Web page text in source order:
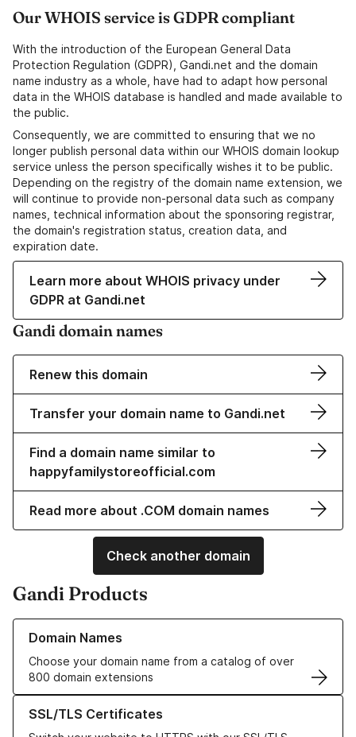
Our WHOIS service is GDPR compliant
With the introduction of the European General Data
Protection Regulation (GDPR), Gandi.net and the domain
name industry as a whole, have had to adapt how personal
data in the WHOIS database is handled and made available to
the public.
Consequently, we are committed to ensuring that we no
longer publish personal data within our WHOIS domain lookup
service unless the person specifically wishes it to be public.
Depending on the registry of the domain name extension, we
will continue to provide non-personal data such as company
names, technical information about the sponsoring registrar,
the domain's registration status, creation data, and
expiration date.
Learn more about WHOIS privacy under
GDPR at Gandi.net
Gandi domain names
Renew this domain
Transfer your domain name to Gandi.net
Find a domain name similar to
happyfamilystoreofficial.com
Read more about .COM domain names
Check another domain
Gandi Products
Domain Names
Choose your domain name from a catalog of over
800 domain extensions
Learn more about our Domain Names
SSL/TLS Certificates
Learn more about our SSL/TLS Certificates